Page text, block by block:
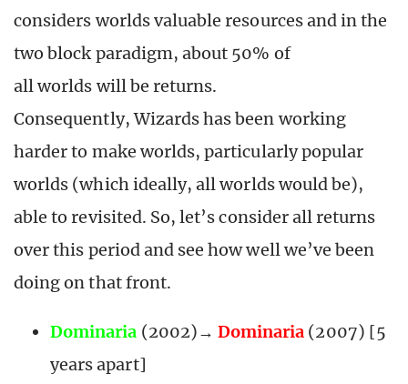
considers worlds valuable resources and in the
two block paradigm, about 50% of
all worlds will be returns.
Consequently, Wizards has been working
harder to make worlds, particularly popular
worlds (which ideally, all worlds would be),
able to revisited. So, let’s consider all returns
over this period and see how well we’ve been
doing on that front.
Dominaria (2002)→ Dominaria (2007) [5
years apart]